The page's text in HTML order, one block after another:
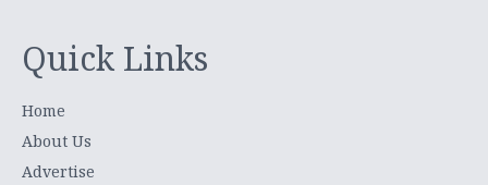
Quick Links
Home
About Us
Advertise